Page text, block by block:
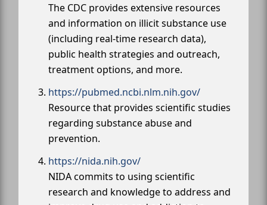
The CDC provides extensive resources
and information on illicit substance use
(including real-time research data),
public health strategies and outreach,
treatment options, and more.
https://pubmed.ncbi.nlm.nih.gov/
Resource that provides scientific studies
regarding substance abuse and
prevention.
https://nida.nih.gov/
NIDA commits to using scientific
research and knowledge to address and